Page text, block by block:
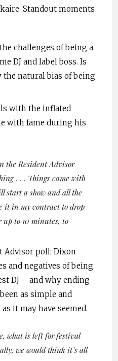
. Standout moments
challenges of being a
DJ and label boss. Is
natural bias of being
with the inflated
with fame during his
the Resident Advisor
. . . Things came with
start a show and all the
it in my contract to drop
up to 10 minutes, to
Advisor poll: Dixon
and negatives of being
DJ – and why ending
as simple and
it may have seemed.
what is left for festival
we would think it’s all